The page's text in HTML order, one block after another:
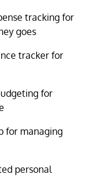
tracking for
goes
tracker for
for
for managing
personal